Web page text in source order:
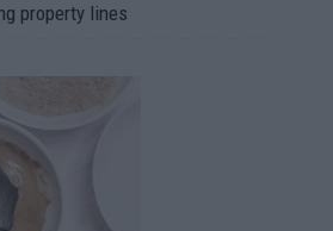
property lines